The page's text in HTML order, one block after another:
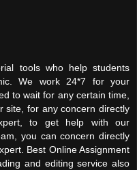
tools who help students
We work 24*7 for your
to wait for any certain time,
site, for any concern directly
to get help with our
you can concern directly
Best Online Assignment
and editing service also